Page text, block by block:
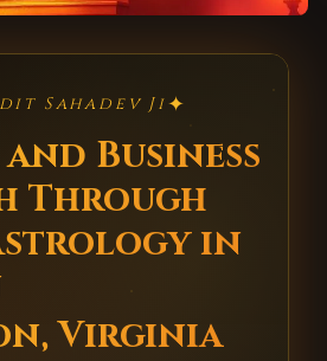
Sahadev Ji✦
Business
Through
in
Virginia